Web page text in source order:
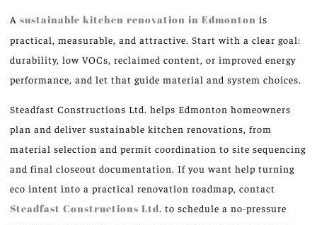
A sustainable kitchen renovation in Edmonton is
practical, measurable, and attractive. Start with a clear goal:
durability, low VOCs, reclaimed content, or improved energy
performance, and let that guide material and system choices.
Steadfast Constructions Ltd. helps Edmonton homeowners
plan and deliver sustainable kitchen renovations, from
material selection and permit coordination to site sequencing
and final closeout documentation. If you want help turning
eco intent into a practical renovation roadmap, contact
Steadfast Constructions Ltd. to schedule a no-pressure